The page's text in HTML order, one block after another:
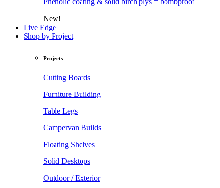
Phenolic coating & solid birch plys = bombproof
New!
Live Edge
Shop by Project
Projects
Cutting Boards
Furniture Building
Table Legs
Campervan Builds
Floating Shelves
Solid Desktops
Outdoor / Exterior